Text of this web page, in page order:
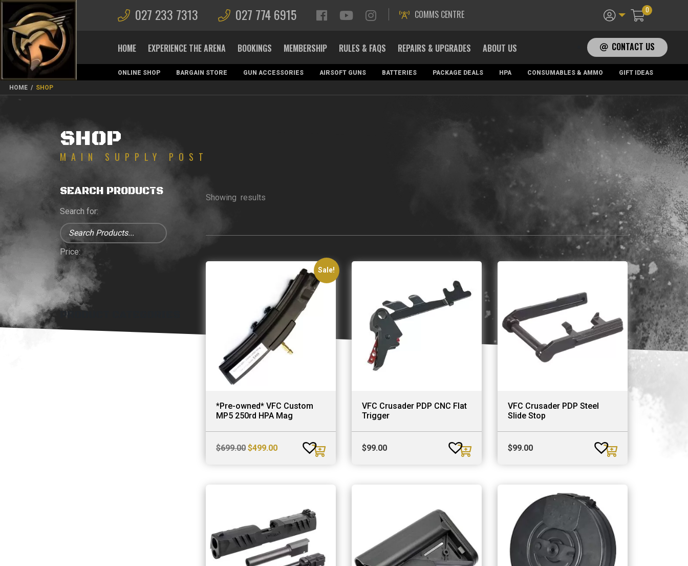
027 233 7313 027 774 6915 COMMS CENTRE 0
HOME EXPERIENCE THE ARENA BOOKINGS MEMBERSHIP RULES & FAQS REPAIRS & UPGRADES ABOUT US CONTACT US
ONLINE SHOP BARGAIN STORE GUN ACCESSORIES AIRSOFT GUNS BATTERIES PACKAGE DEALS HPA CONSUMABLES & AMMO
GIFT IDEAS
MAGAZINES
HOME / SHOP
SHOP
SEARCH PRODUCTS
Search for:
Price:
PRODUCT CATEGORIES
Showing results
Sale!
*Pre-owned* VFC Custom
MP5 250rd HPA Mag
$699.00 Original
$499.00Current
VFC Crusader PDP CNC Flat
Trigger
$99.00
VFC Crusader PDP Steel
Slide Stop
$99.00